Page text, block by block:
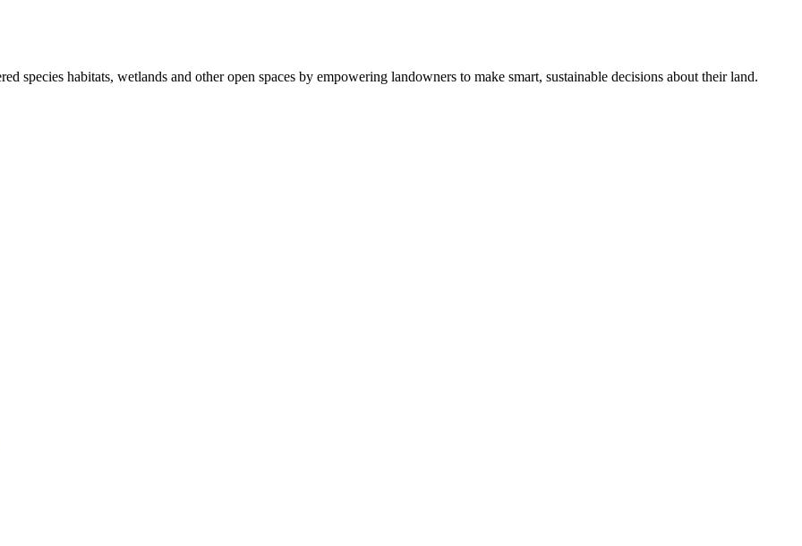
species habitats, wetlands and other open spaces by empowering landowners to make smart, sustainable decisions about their land.